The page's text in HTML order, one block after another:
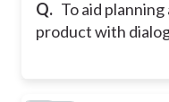
Q. To aid
product with